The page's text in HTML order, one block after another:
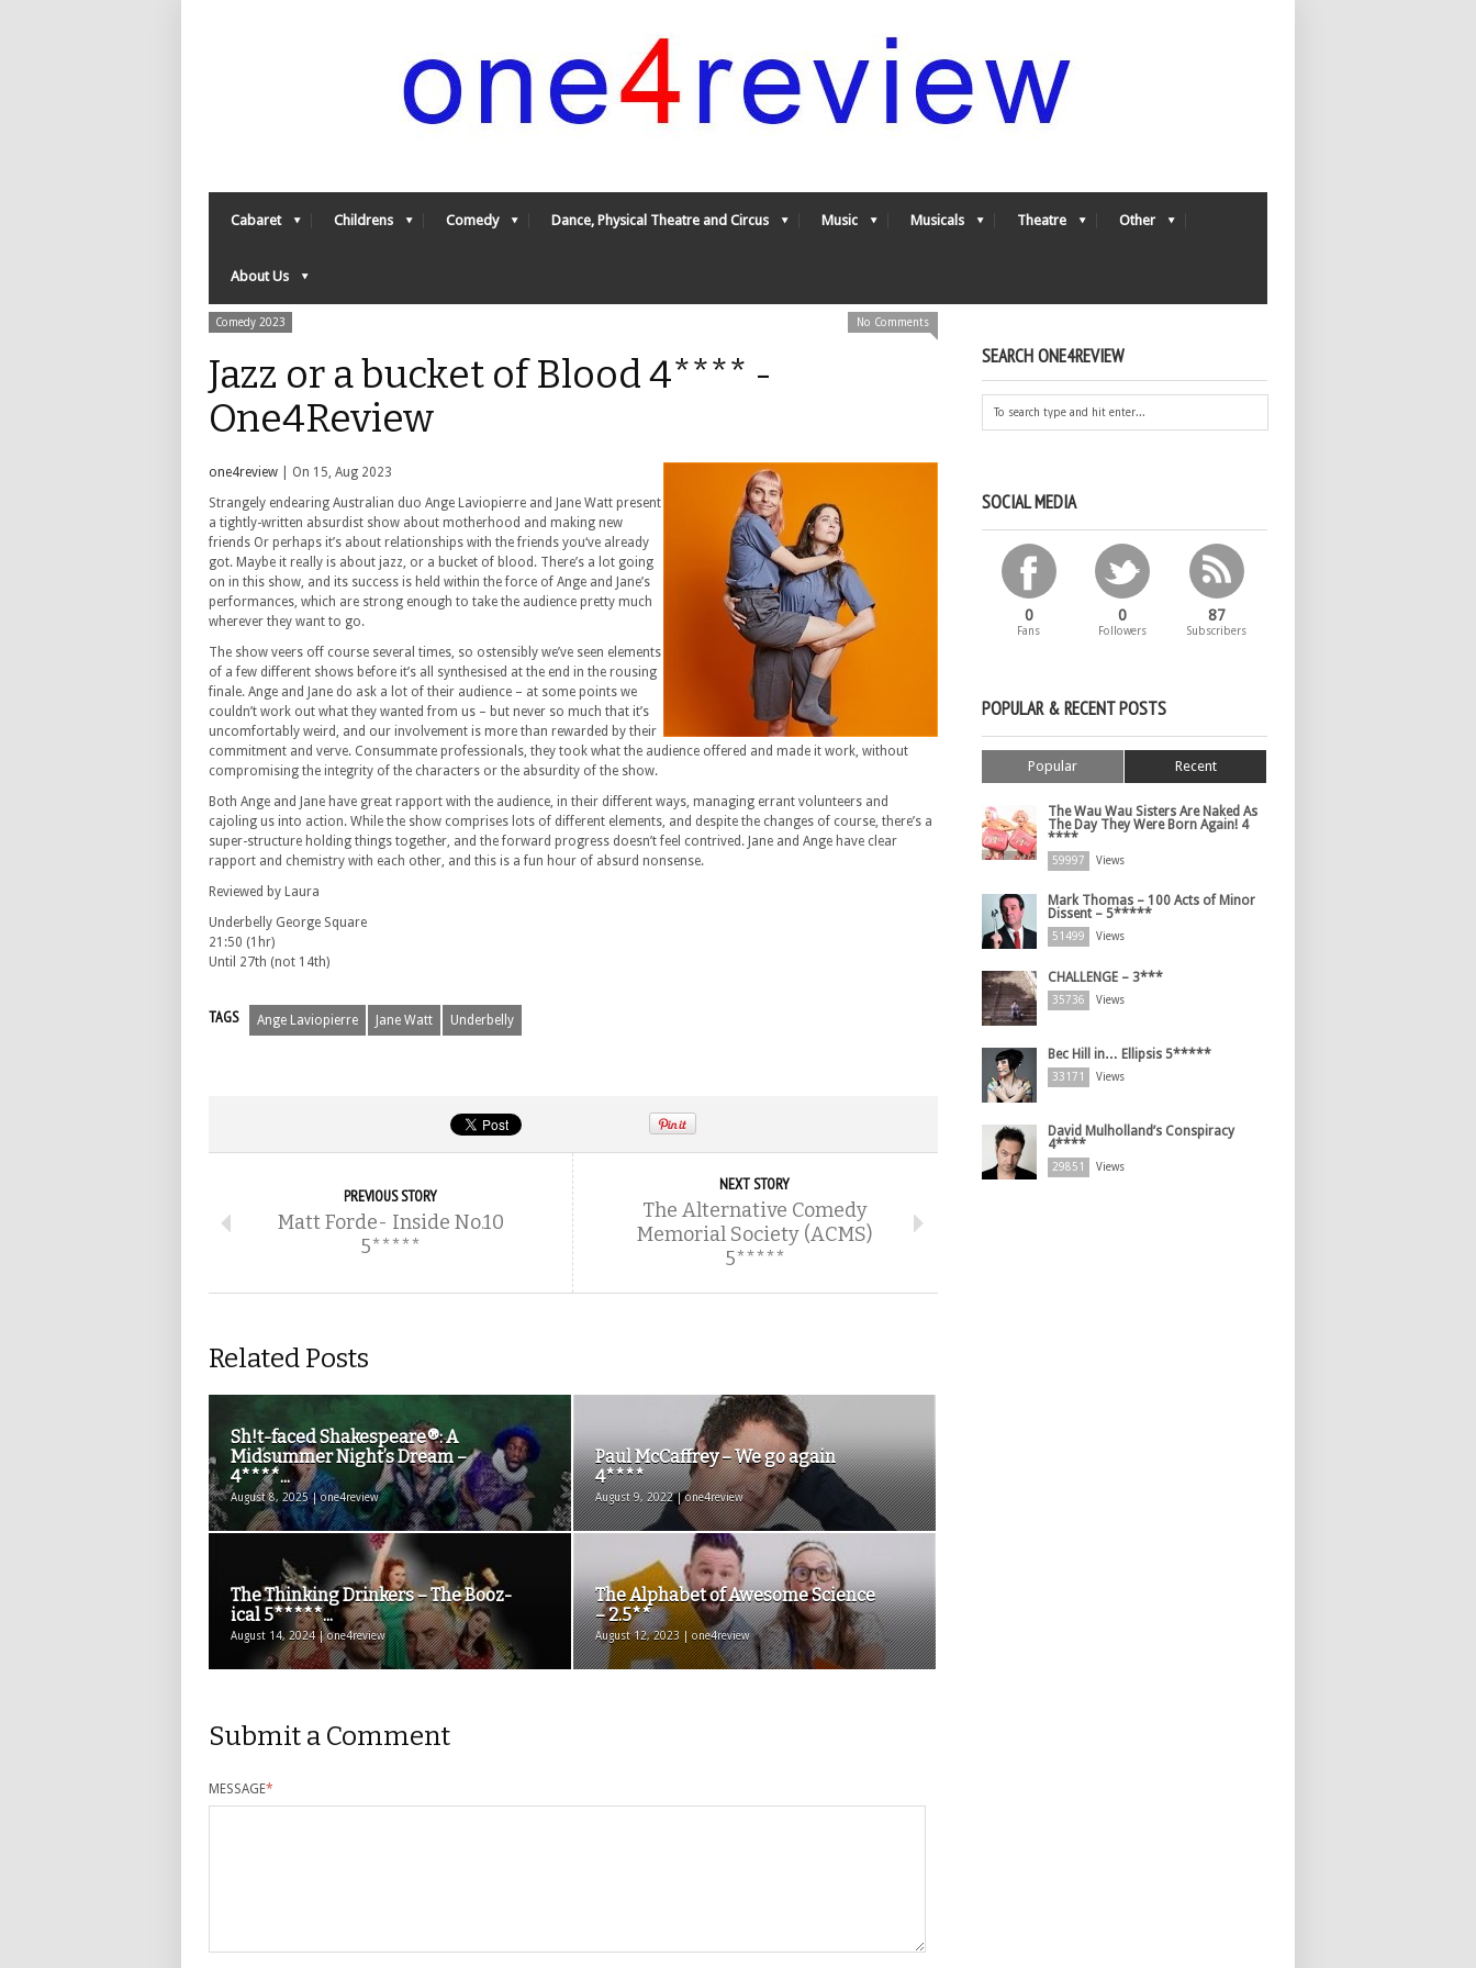
Cabaret Childrens Comedy Dance, Physical Theatre and Circus Music Musicals Theatre Other
About Us
Comedy 2023 No Comments
Jazz or a bucket of Blood 4**** -
One4Review
one4review | On 15, Aug 2023
Strangely endearing Australian duo Ange Laviopierre and Jane Watt present
a tightly-written absurdist show about motherhood and making new
friends Or perhaps it’s about relationships with the friends you‘ve already
got. Maybe it really is about jazz, or a bucket of blood. There’s a lot going
on in this show, and its success is held within the force of Ange and Jane’s
performances, which are strong enough to take the audience pretty much
wherever they want to go.
The show veers off course several times, so ostensibly we’ve seen elements
of a few different shows before it’s all synthesised at the end in the rousing
finale. Ange and Jane do ask a lot of their audience – at some points we
couldn’t work out what they wanted from us – but never so much that it’s
uncomfortably weird, and our involvement is more than rewarded by their
commitment and verve. Consummate professionals, they took what the audience offered and made it work, without
compromising the integrity of the characters or the absurdity of the show.
Both Ange and Jane have great rapport with the audience, in their different ways, managing errant volunteers and
cajoling us into action. While the show comprises lots of different elements, and despite the changes of course, there’s a
super-structure holding things together, and the forward progress doesn’t feel contrived. Jane and Ange have clear
rapport and chemistry with each other, and this is a fun hour of absurd nonsense.
Reviewed by Laura
Underbelly George Square
21:50 (1hr)
Until 27th (not 14th)
TAGS Ange Laviopierre Jane Watt Underbelly
PREVIOUS STORY
Matt Forde- Inside No.10
5*****
NEXT STORY
The Alternative Comedy
Memorial Society (ACMS)
5*****
Related Posts
Sh!t-faced Shakespeare®: A
Midsummer Night’s Dream –
4****...
August 8, 2025 | one4review
Paul McCaffrey – We go again
4****
August 9, 2022 | one4review
The Thinking Drinkers – The Booz-
ical 5*****...
August 14, 2024 | one4review
The Alphabet of Awesome Science
– 2.5**
August 12, 2023 | one4review
Submit a Comment
MESSAGE*
SEARCH ONE4REVIEW
SOCIAL MEDIA
0
Fans
0
Followers
87
Subscribers
POPULAR & RECENT POSTS
Popular Recent
The Wau Wau Sisters Are Naked As
The Day They Were Born Again! 4
****
59997 Views
Mark Thomas – 100 Acts of Minor
Dissent – 5*****
51499 Views
CHALLENGE – 3***
35736 Views
Bec Hill in… Ellipsis 5*****
33171 Views
David Mulholland’s Conspiracy
4****
29851 Views